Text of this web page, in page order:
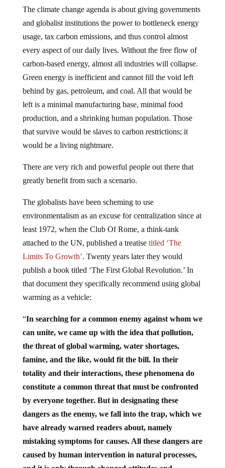
The climate change agenda is about giving governments
and globalist institutions the power to bottleneck energy
usage, tax carbon emissions, and thus control almost
every aspect of our daily lives. Without the free flow of
carbon-based energy, almost all industries will collapse.
Green energy is inefficient and cannot fill the void left
behind by gas, petroleum, and coal. All that would be
left is a minimal manufacturing base, minimal food
production, and a shrinking human population. Those
that survive would be slaves to carbon restrictions; it
would be a living nightmare.
There are very rich and powerful people out there that
greatly benefit from such a scenario.
The globalists have been scheming to use
environmentalism as an excuse for centralization since at
least 1972, when the Club Of Rome, a think-tank
attached to the UN, published a treatise titled ‘The
Limits To Growth’. Twenty years later they would
publish a book titled ‘The First Global Revolution.’ In
that document they specifically recommend using global
warming as a vehicle:
“In searching for a common enemy against whom we
can unite, we came up with the idea that pollution,
the threat of global warming, water shortages,
famine, and the like, would fit the bill. In their
totality and their interactions, these phenomena do
constitute a common threat that must be confronted
by everyone together. But in designating these
dangers as the enemy, we fall into the trap, which we
have already warned readers about, namely
mistaking symptoms for causes. All these dangers are
caused by human intervention in natural processes,